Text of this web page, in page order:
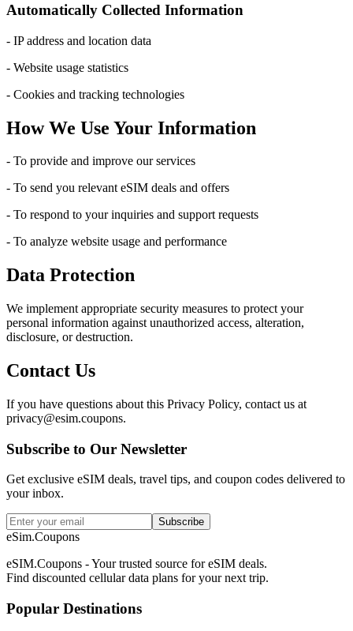
Automatically Collected Information
- IP address and location data
- Website usage statistics
- Cookies and tracking technologies
How We Use Your Information
- To provide and improve our services
- To send you relevant eSIM deals and offers
- To respond to your inquiries and support requests
- To analyze website usage and performance
Data Protection
We implement appropriate security measures to protect your
personal information against unauthorized access, alteration,
disclosure, or destruction.
Contact Us
If you have questions about this Privacy Policy, contact us at
privacy@esim.coupons.
Subscribe to Our Newsletter
Get exclusive eSIM deals, travel tips, and coupon codes delivered to
your inbox.
Subscribe
eSim.Coupons
eSIM.Coupons - Your trusted source for eSIM deals.
Find discounted cellular data plans for your next trip.
Popular Destinations